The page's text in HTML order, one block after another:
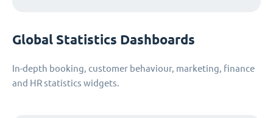
Global Statistics Dashboards
In-depth booking, customer behaviour, marketing, finance
and HR statistics widgets.